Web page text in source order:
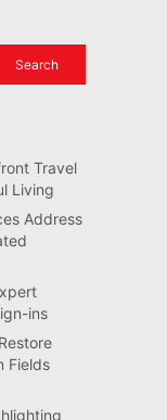
Travel
Living
Address
ins
Fields